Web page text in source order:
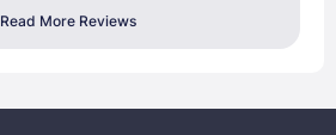
Read More Reviews